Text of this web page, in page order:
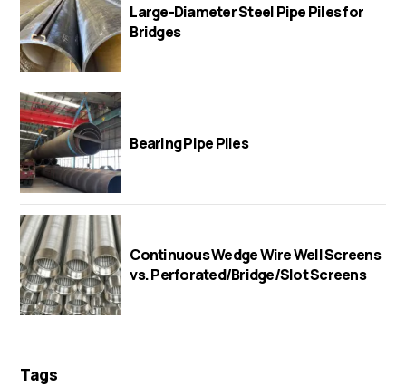
Large-Diameter Steel Pipe Piles for
Bridges
Bearing Pipe Piles
Continuous Wedge Wire Well Screens
vs. Perforated/Bridge/Slot Screens
Tags